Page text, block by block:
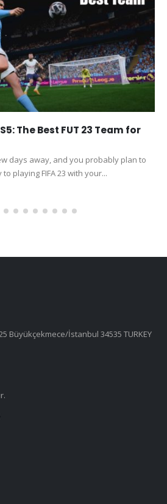
The Best FUT 23 Team for
days away, and you probably plan to
playing FIFA 23 with your...
Büyükçekmece/İstanbul 34535 TURKEY